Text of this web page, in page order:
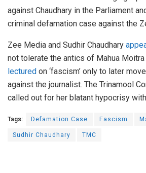
against Chaudhary in the Parliament
criminal defamation case against the
Zee Media and Sudhir Chaudhary
not tolerate the antics of Mahua
lectured on ‘fascism’ only to later
against the journalist. The Trinamool
called out for her blatant hypocrisy
Tags: Defamation Case Fascism
Sudhir Chaudhary
TMC